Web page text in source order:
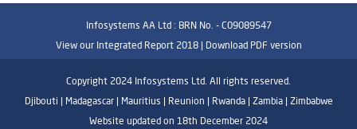
Infosystems AA Ltd : BRN No. - C09089547
View our Integrated Report 2018 | Download PDF version
Copyright 2024 Infosystems Ltd. All rights reserved.
Djibouti | Madagascar | Mauritius | Reunion | Rwanda | Zambia | Zimbabwe
Website updated on 18th December 2024